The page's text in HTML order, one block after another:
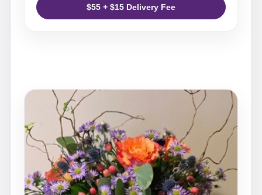
$55 + $15 Delivery Fee